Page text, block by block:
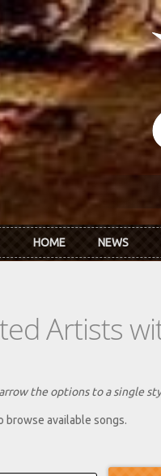
HOME NEWS
Artists
the options to a single
browse available songs.